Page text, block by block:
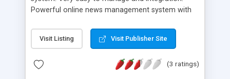
Powerful online news management system with
any where in your website and integrate news
manager in only one step. Upload latest news with
page to any where in your website and news will
Visit Listing Visit Publisher Site
(3 ratings)